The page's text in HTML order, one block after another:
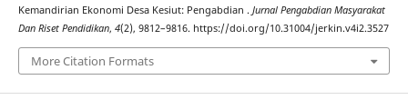
Kemandirian Ekonomi Desa Kesiut: Pengabdian . Jurnal Pengabdian Masyarakat
Dan Riset Pendidikan, 4(2), 9812–9816. https://doi.org/10.31004/jerkin.v4i2.3527
More Citation Formats